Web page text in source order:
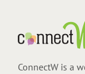
ConnectW is a